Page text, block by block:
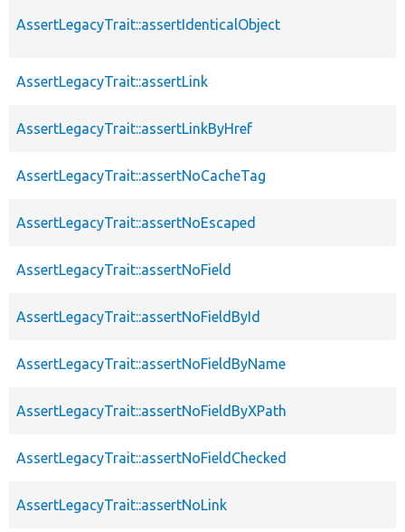
AssertLegacyTrait::assertIdenticalObject
AssertLegacyTrait::assertLink
AssertLegacyTrait::assertLinkByHref
AssertLegacyTrait::assertNoCacheTag
AssertLegacyTrait::assertNoEscaped
AssertLegacyTrait::assertNoField
AssertLegacyTrait::assertNoFieldById
AssertLegacyTrait::assertNoFieldByName
AssertLegacyTrait::assertNoFieldByXPath
AssertLegacyTrait::assertNoFieldChecked
AssertLegacyTrait::assertNoLink